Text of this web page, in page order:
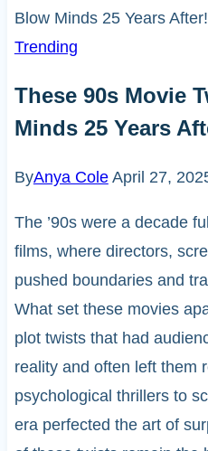
Blow Minds 25 Years After!
Trending
These 90s Movie
Minds 25 Years
ByAnya Cole April 27,
The ’90s were a decade
films, where directors,
pushed boundaries and
What set these movies
plot twists that had
reality and often left them
psychological thrillers to
era perfected the art of